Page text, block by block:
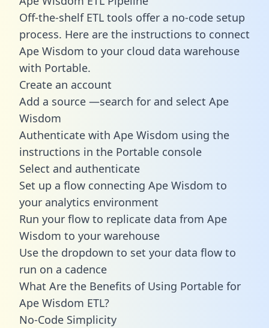
Off-the-shelf ETL tools offer a no-code setup
process. Here are the instructions to connect
Ape Wisdom to your cloud data warehouse
with Portable.
Create an account
Add a source —search for and select Ape
Wisdom
Authenticate with Ape Wisdom using the
instructions in the Portable console
Select and authenticate
Set up a flow connecting Ape Wisdom to
your analytics environment
Run your flow to replicate data from Ape
Wisdom to your warehouse
Use the dropdown to set your data flow to
run on a cadence
What Are the Benefits of Using Portable for
Ape Wisdom ETL?
No-Code Simplicity